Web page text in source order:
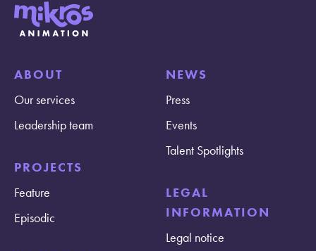
ABOUT
Our services
Leadership team
PROJECTS
Feature
Episodic
NEWS
Press
Events
Talent Spotlights
LEGAL
INFORMATION
Legal notice